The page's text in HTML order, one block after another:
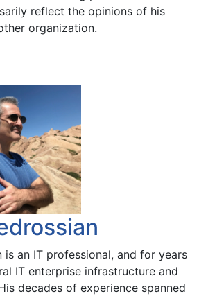
reflect the opinions of his
organization.
is an IT professional, and for years
IT enterprise infrastructure and
decades of experience spanned